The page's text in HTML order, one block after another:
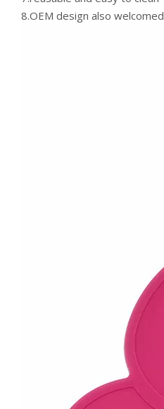
8.OEM design also welcomed